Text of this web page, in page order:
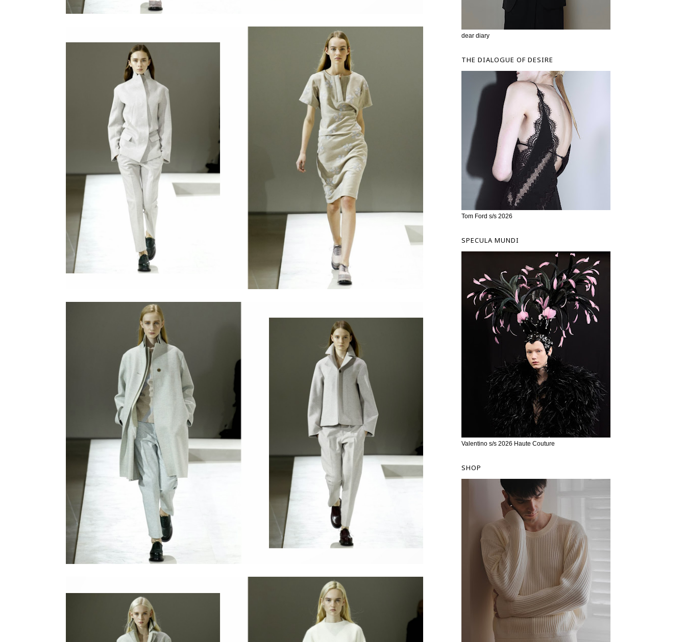
dear diary
THE DIALOGUE OF DESIRE
Tom Ford s/s 2026
SPECULA MUNDI
Valentino s/s 2026 Haute Couture
SHOP